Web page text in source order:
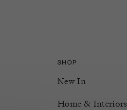
SHOP
New In
Home & Interiors